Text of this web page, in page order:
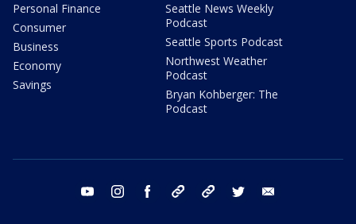
Personal Finance
Consumer
Business
Economy
Savings
Seattle News Weekly
Podcast
Seattle Sports Podcast
Northwest Weather
Podcast
Bryan Kohberger: The
Podcast
youtube instagram facebook tiktok threads twitter